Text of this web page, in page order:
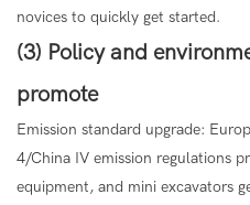
novices to quickly get started.
(3) Policy and
promote
Emission standard upgrade:
4/China IV emission regulations
equipment, and mini excavators